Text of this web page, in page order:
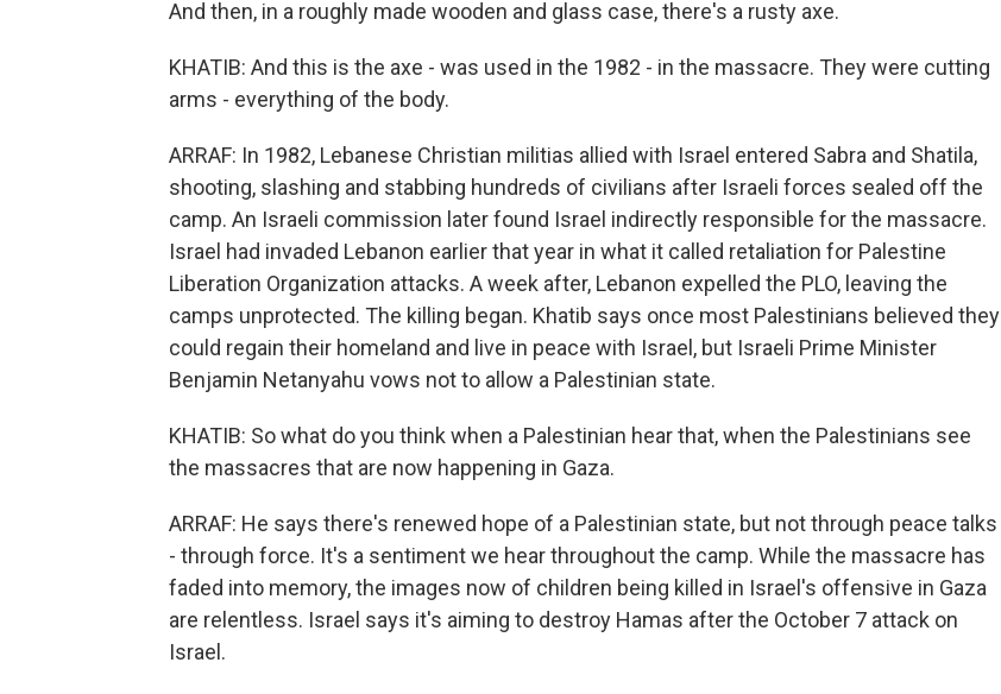
And then, in a roughly made wooden and glass case, there's a rusty axe.
KHATIB: And this is the axe - was used in the 1982 - in the massacre. They were cutting
arms - everything of the body.
ARRAF: In 1982, Lebanese Christian militias allied with Israel entered Sabra and Shatila,
shooting, slashing and stabbing hundreds of civilians after Israeli forces sealed off the
camp. An Israeli commission later found Israel indirectly responsible for the massacre.
Israel had invaded Lebanon earlier that year in what it called retaliation for Palestine
Liberation Organization attacks. A week after, Lebanon expelled the PLO, leaving the
camps unprotected. The killing began. Khatib says once most Palestinians believed they
could regain their homeland and live in peace with Israel, but Israeli Prime Minister
Benjamin Netanyahu vows not to allow a Palestinian state.
KHATIB: So what do you think when a Palestinian hear that, when the Palestinians see
the massacres that are now happening in Gaza.
ARRAF: He says there's renewed hope of a Palestinian state, but not through peace talks
- through force. It's a sentiment we hear throughout the camp. While the massacre has
faded into memory, the images now of children being killed in Israel's offensive in Gaza
are relentless. Israel says it's aiming to destroy Hamas after the October 7 attack on
Israel.